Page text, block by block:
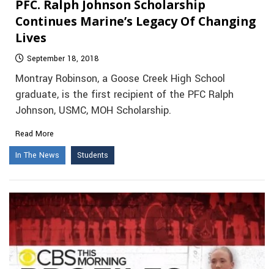
PFC. Ralph Johnson Scholarship
Continues Marine’s Legacy Of Changing
Lives
September 18, 2018
Montray Robinson, a Goose Creek High School
graduate, is the first recipient of the PFC Ralph
Johnson, USMC, MOH Scholarship.
Read More
In The News
Students